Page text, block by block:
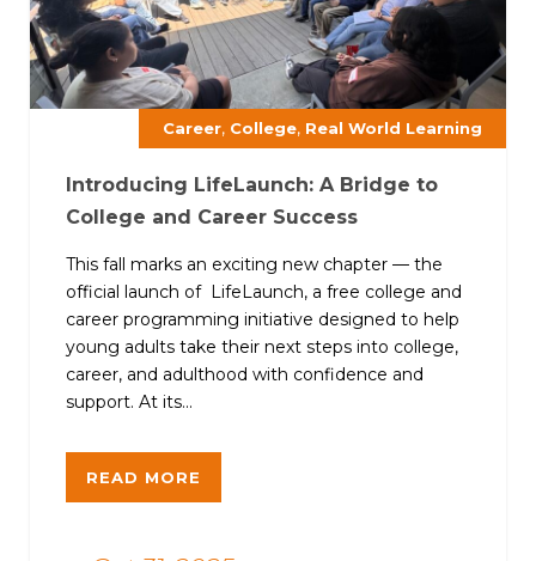
Career, College, Real World Learning
Introducing LifeLaunch: A Bridge to
College and Career Success
This fall marks an exciting new chapter — the
official launch of LifeLaunch, a free college and
career programming initiative designed to help
young adults take their next steps into college,
career, and adulthood with confidence and
support. At its...
READ MORE